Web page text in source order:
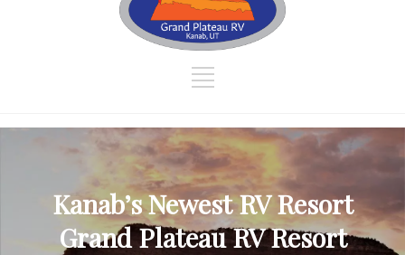
Kanab’s Newest RV Resort
Grand Plateau RV Resort